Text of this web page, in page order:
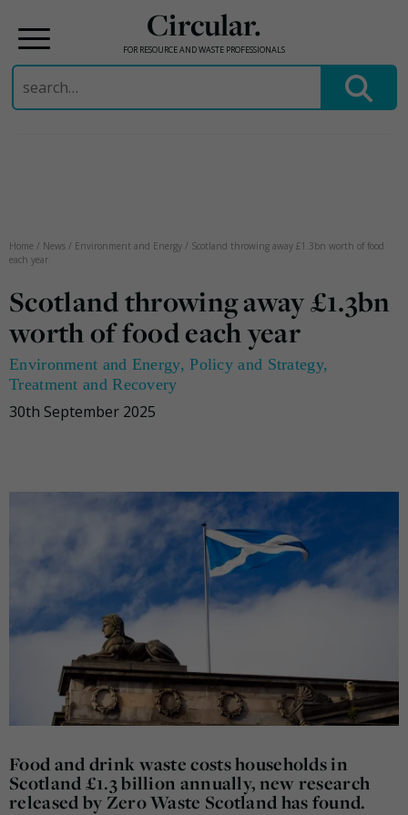
Circular.
FOR RESOURCE AND WASTE PROFESSIONALS
Search
for:
Home / News / Environment and Energy / Scotland throwing away £1.3bn worth of food
each year
Scotland throwing away £1.3bn
worth of food each year
Environment and Energy,Policy and Strategy,
Treatment and Recovery
30th September 2025
Food and drink waste costs households in
Scotland £1.3 billion annually, new research
released by Zero Waste Scotland has found.